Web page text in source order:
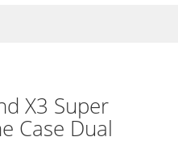
X3 Super
Case Dual